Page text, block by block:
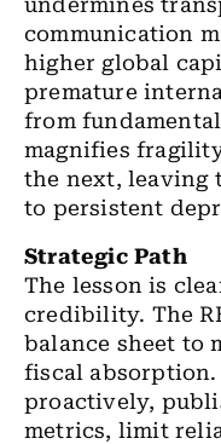
undermines
communication
higher global
premature
from
magnifies
the next, leaving
to persistent
Strategic Path
The lesson is
credibility. The
balance sheet to
fiscal
proactively,
metrics, limit